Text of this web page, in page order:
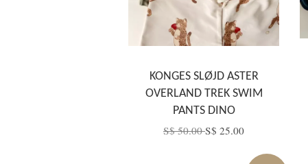
KONGES SLØJD ASTER
OVERLAND TREK SWIM
PANTS DINO
S$ 50.00S$ 25.00